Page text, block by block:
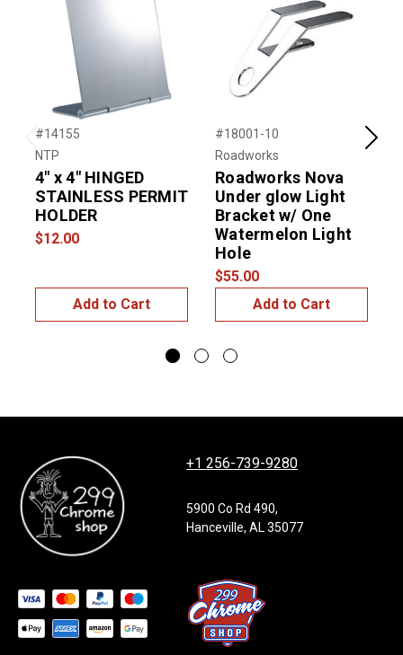
Previous
#14155
NTP
4″ x 4″ HINGED
STAINLESS PERMIT
HOLDER
$12.00
Add to Cart
#18001-10
Roadworks
Roadworks Nova
Under glow Light
Bracket w/ One
Watermelon Light
Hole
$55.00
Add to Cart
Next
+1 256-739-9280
5900 Co Rd 490,
Hanceville, AL 35077